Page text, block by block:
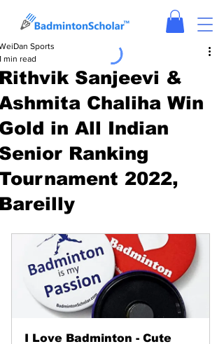
Sanjeevi &
Chaliha Win
in All Indian
Ranking
2022,
Sports
min read
I Love Badminton - Cute